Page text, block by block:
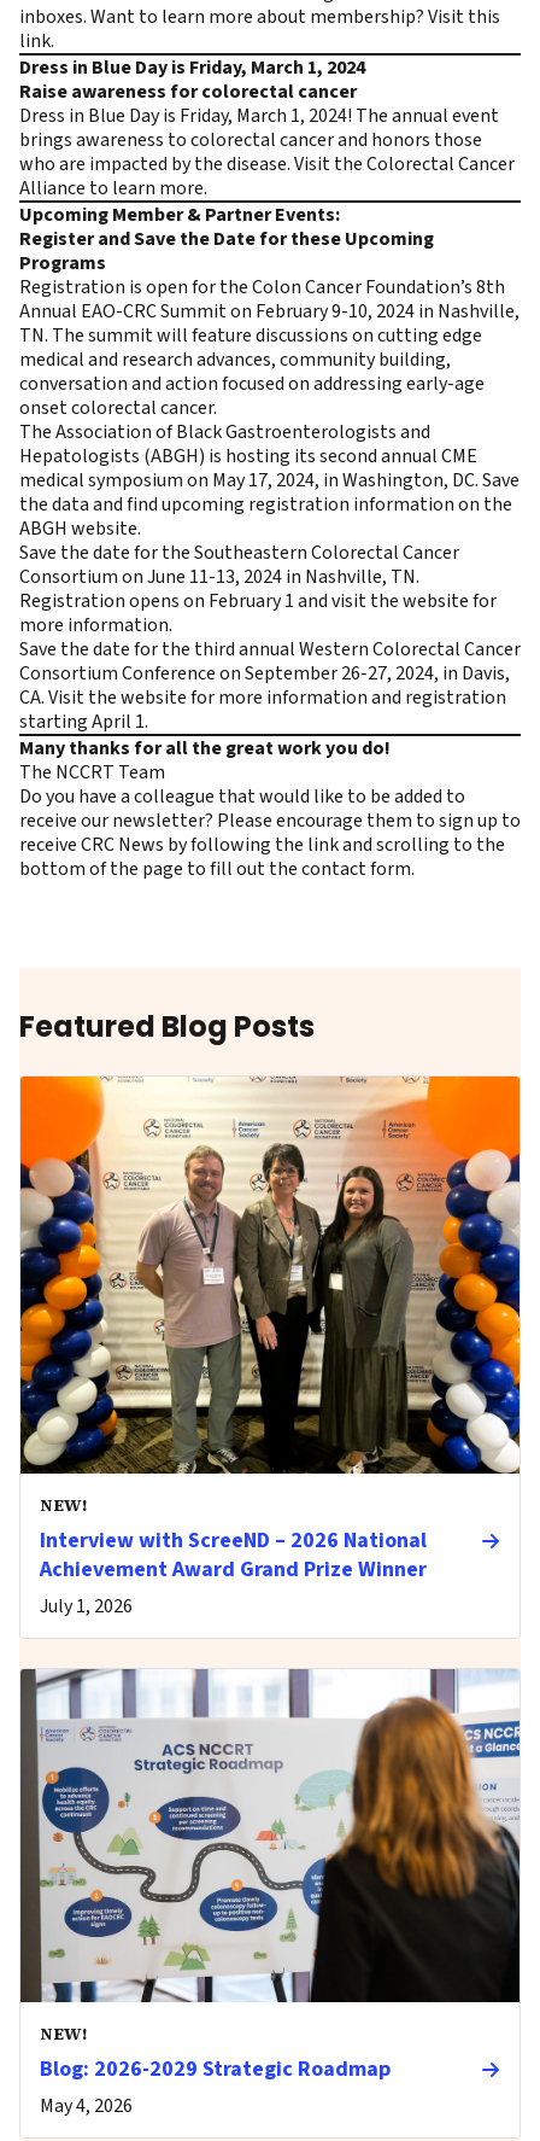
inboxes. Want to learn more about membership?Visit this
link.
Dress in Blue Day is Friday, March 1, 2024
Raise awareness for colorectal cancer
Dress in Blue Day is Friday, March 1, 2024! The annual event
brings awareness to colorectal cancer and honors those
who are impacted by the disease.Visit the Colorectal Cancer
Alliance to learn more.
Upcoming Member & Partner Events:
Register and Save the Date for these Upcoming
Programs
Registration is open for the Colon Cancer Foundation’s8th
Annual EAO-CRC Summiton February 9-10, 2024 in Nashville,
TN. The summit will feature discussions on cutting edge
medical and research advances, community building,
conversation and action focused on addressing early-age
onset colorectal cancer.
The Association of Black Gastroenterologists and
Hepatologists (ABGH) is hosting its second annual CME
medical symposium on May 17, 2024, in Washington, DC. Save
the data and find upcoming registration information on the
ABGH website.
Save the date for the Southeastern Colorectal Cancer
Consortium on June 11-13, 2024 in Nashville, TN.
Registration opens on February 1 andvisit the websitefor
more information.
Save the date for the third annual Western Colorectal Cancer
Consortium Conference on September 26-27, 2024, in Davis,
CA.Visit the websitefor more information and registration
starting April 1.
Many thanks for all the great work you do!
The NCCRT Team
Do you have a colleague that would like to be added to
receive our newsletter? Please encourage them tosign up to
receive CRC News by following the link and scrolling to the
bottom of the page to fill out the contact form.
Featured Blog Posts
NEW!
Interview with ScreeND – 2026 National
Achievement Award Grand Prize Winner
July 1, 2026
NEW!
Blog: 2026-2029 Strategic Roadmap
May 4, 2026